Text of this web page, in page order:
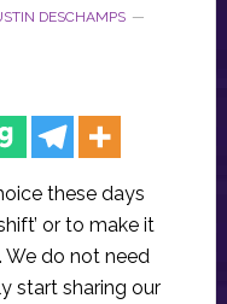
DESCHAMPS
these days
or to make it
We do not need
start sharing our